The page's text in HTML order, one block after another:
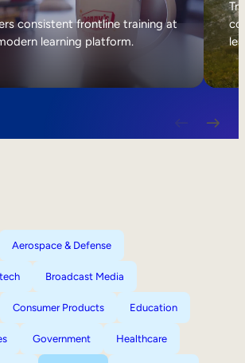
consistent frontline training at
learning platform.
Aerospace & Defense
Broadcast Media
Consumer Products Education
Government Healthcare